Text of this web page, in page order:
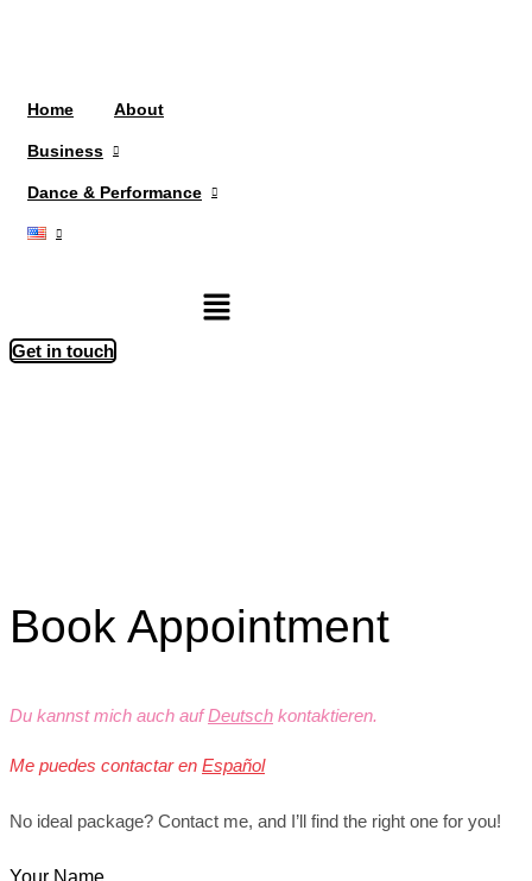
Home About
Business
Dance & Performance
Menu
Get in touch
Book Appointment
Du kannst mich auch aufDeutsch kontaktieren.
Me puedes contactar en Español
No ideal package? Contact me, and I’ll find the right one for you!
Your Name